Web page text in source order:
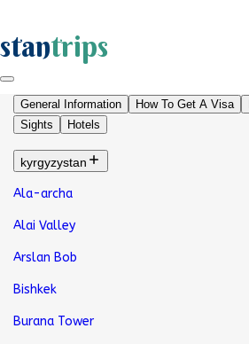
stantrips
General Information How To Get A Visa
Sights
Hotels
kyrgyzystan
Ala-archa
Alai Valley
Arslan Bob
Bishkek
Burana Tower